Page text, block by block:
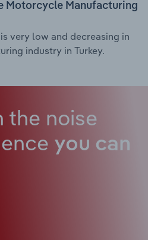
Motorcycle Manufacturing
very low and decreasing in
industry in Turkey.
the noise
you can